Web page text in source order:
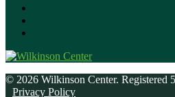
© 2026 Wilkinson Center. Registered
Privacy Policy